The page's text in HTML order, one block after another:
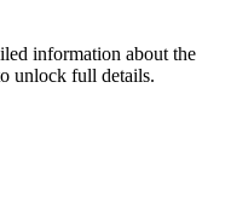
information about the
unlock full details.